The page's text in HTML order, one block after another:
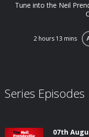
Tune into the Neil
2 hours 13 mins
Series Episodes
07th